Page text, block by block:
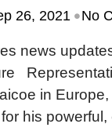
26, 2021 •No
news
in
his